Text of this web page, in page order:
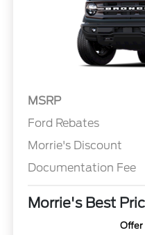
MSRP
Ford Rebates
Morrie's Discount
Documentation Fee
Morrie's Best
Offer